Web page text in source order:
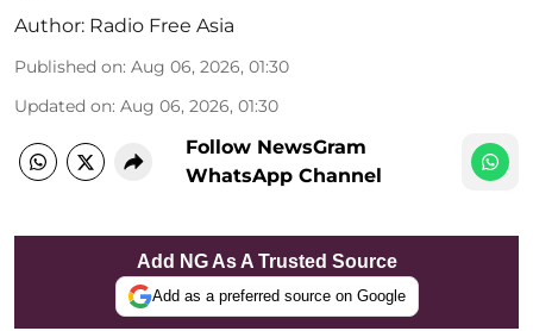
Author: Radio Free Asia
Published on: Aug 06, 2026, 01:30
Updated on: Aug 06, 2026, 01:30
Follow NewsGram
WhatsApp Channel
Add NG As A Trusted Source
Add as a preferred source on Google